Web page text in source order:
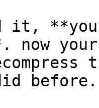
it, **you
now